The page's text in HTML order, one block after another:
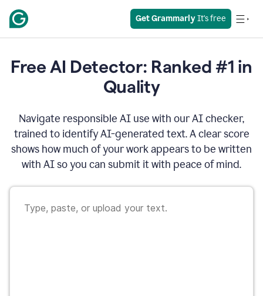
Get Grammarly It's free
Free AI Detector: Ranked #1 in
Quality
Navigate responsible AI use with our AI checker,
trained to identify AI-generated text. A clear score
shows how much of your work appears to be written
with AI so you can submit it with peace of mind.